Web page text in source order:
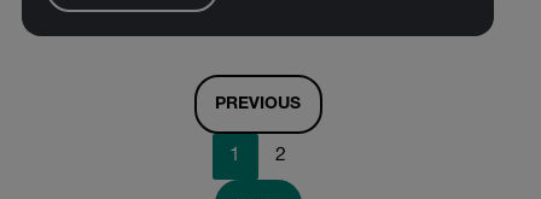
PREVIOUS
1 2